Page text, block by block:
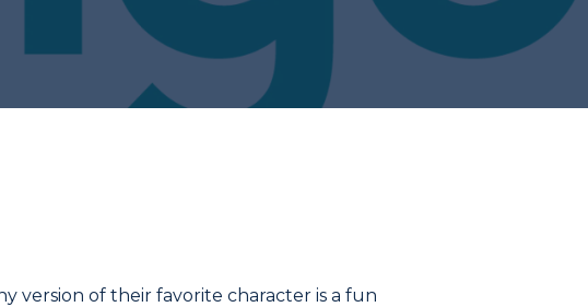
version of their favorite character is a fun